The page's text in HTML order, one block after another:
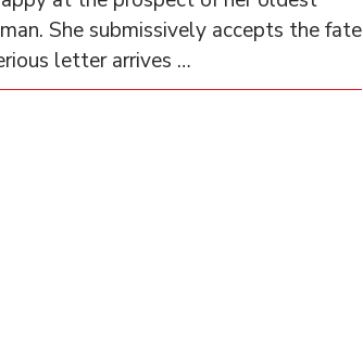
She submissively accepts the fate
letter arrives …